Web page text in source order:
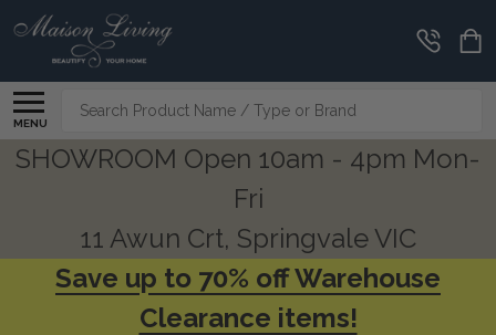
MENU
Search
SHOWROOM Open 10am - 4pm Mon-
Fri
11 Awun Crt, Springvale VIC
Save up to 70% off Warehouse
Clearance items!